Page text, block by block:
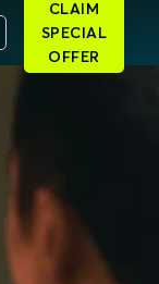
CLAIM
SPECIAL
OFFER